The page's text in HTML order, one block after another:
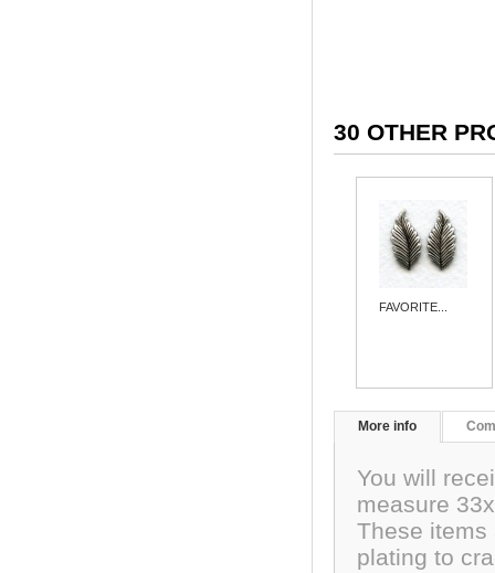
30 OTHER
FAVORITE...
More info
You will
measure
These items
plating to